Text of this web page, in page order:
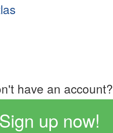
have an account?
Sign up now!